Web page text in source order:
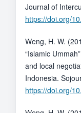
Journal of
https://doi.org/
Weng, H. W.
“Islamic
and local
Indonesia.
https://doi.org/